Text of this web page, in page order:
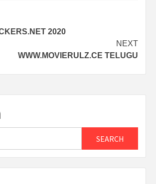
2020
NEXT
WWW.MOVIERULZ.CE TELUGU
SEARCH